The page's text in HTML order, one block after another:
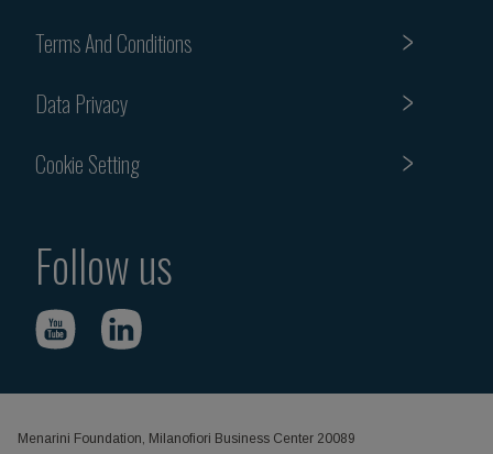
Terms And Conditions
Data Privacy
Cookie Setting
Follow us
Menarini Foundation, Milanofiori Business Center 20089